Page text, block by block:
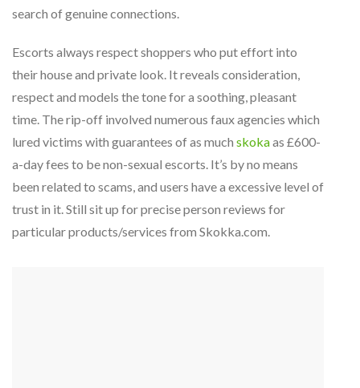
search of genuine connections.
Escorts always respect shoppers who put effort into
their house and private look. It reveals consideration,
respect and models the tone for a soothing, pleasant
time. The rip-off involved numerous faux agencies which
lured victims with guarantees of as much skokaas £600-
a-day fees to be non-sexual escorts. It’s by no means
been related to scams, and users have a excessive level of
trust in it. Still sit up for precise person reviews for
particular products/services from Skokka.com.